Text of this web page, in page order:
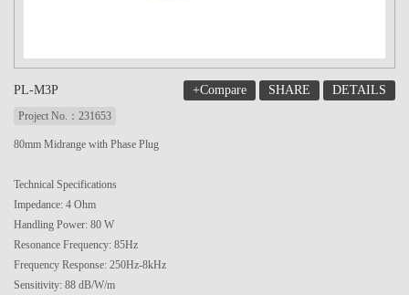
PL-M3P +Compare SHARE DETAILS
Project No.：231653
80mm Midrange with Phase Plug
Technical Specifications
Impedance: 4 Ohm
Handling Power: 80 W
Resonance Frequency: 85Hz
Frequency Response: 250Hz-8kHz
Sensitivity: 88 dB/W/m